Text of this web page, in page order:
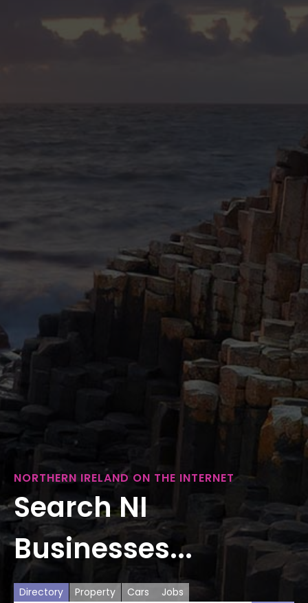
NORTHERN IRELAND ON THE INTERNET
Search NI
Businesses...
Directory Property Cars Jobs